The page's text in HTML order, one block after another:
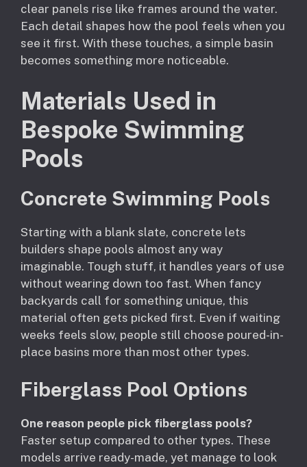
clear panels rise like frames around the water.
Each detail shapes how the pool feels when you
see it first. With these touches, a simple basin
becomes something more noticeable.
Materials Used in
Bespoke Swimming
Pools
Concrete Swimming Pools
Starting with a blank slate, concrete lets
builders shape pools almost any way
imaginable. Tough stuff, it handles years of use
without wearing down too fast. When fancy
backyards call for something unique, this
material often gets picked first. Even if waiting
weeks feels slow, people still choose poured-in-
place basins more than most other types.
Fiberglass Pool Options
One reason people pick fiberglass pools?
Faster setup compared to other types. These
models arrive ready-made, yet manage to look